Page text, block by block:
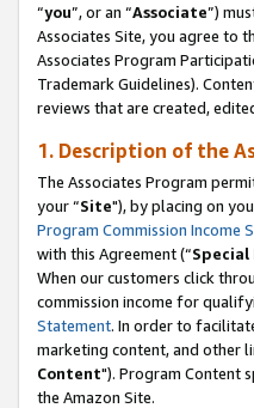
“you”, or an “Associate”)
Associates Site, you agree to
Associates Program
Trademark Guidelines).
reviews that are created,
1. Description of the
The Associates Program
your “Site"), by placing on
Program Commission Income
with this Agreement (“Special
When our customers click
commission income for
Statement. In order to
marketing content, and other
Content"). Program Content
the Amazon Site.